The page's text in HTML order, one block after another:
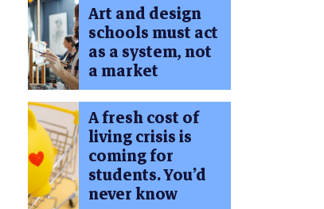
Art and design
schools must act
as a system, not
a market
A fresh cost of
living crisis is
coming for
students. You’d
never know